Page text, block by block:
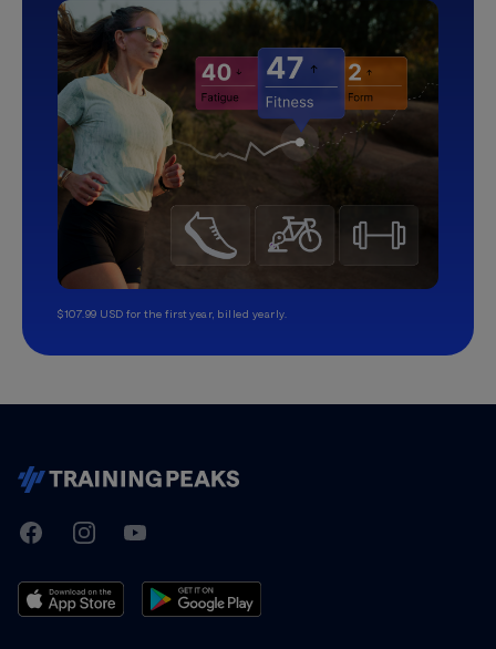
$107.99 USD for the first year, billed yearly.
TrainingPeaks
FacebookInstagramYoutube